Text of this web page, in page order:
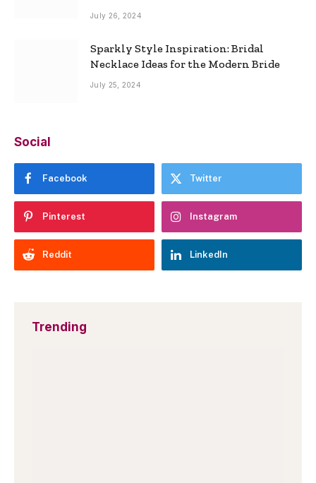
July 26, 2024
Sparkly Style Inspiration: Bridal
Necklace Ideas for the Modern Bride
July 25, 2024
Social
Facebook Twitter
Pinterest Instagram
Reddit LinkedIn
Trending